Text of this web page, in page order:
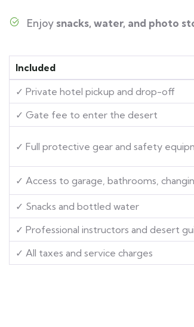
Enjoy snacks, water, and photo
Included
✓ Private hotel pickup and drop-off
✓ Gate fee to enter the desert
✓ Full protective gear and safety
✓ Access to garage, bathrooms,
✓ Snacks and bottled water
✓ Professional instructors and desert
✓ All taxes and service charges